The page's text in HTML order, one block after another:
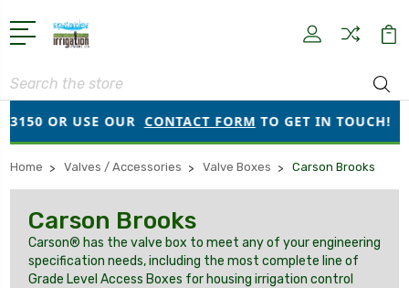
Search
OR USE OURCONTACT FORMTO GET IN TOUCH!
Home Valves / Accessories Valve Boxes Carson Brooks
Carson Brooks
Carson® has the valve box to meet any of your engineering
specification needs, including the most complete line of
Grade Level Access Boxes for housing irrigation control